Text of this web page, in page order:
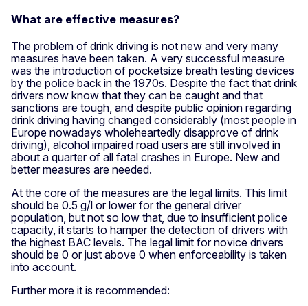
What are effective measures?
The problem of drink driving is not new and very many
measures have been taken. A very successful measure
was the introduction of pocketsize breath testing devices
by the police back in the 1970s. Despite the fact that drink
drivers now know that they can be caught and that
sanctions are tough, and despite public opinion regarding
drink driving having changed considerably (most people in
Europe nowadays wholeheartedly disapprove of drink
driving), alcohol impaired road users are still involved in
about a quarter of all fatal crashes in Europe. New and
better measures are needed.
At the core of the measures are the legal limits. This limit
should be 0.5 g/l or lower for the general driver
population, but not so low that, due to insufficient police
capacity, it starts to hamper the detection of drivers with
the highest BAC levels. The legal limit for novice drivers
should be 0 or just above 0 when enforceability is taken
into account.
Further more it is recommended: